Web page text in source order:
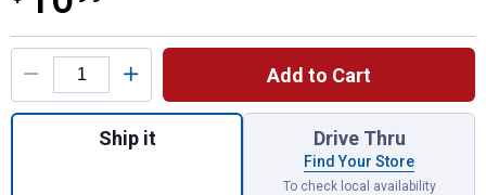
Product Options
Add to Cart
Quantity: 1, Honda Air Filter for shipping
Ship it Drive Thru
Find Your Store
To check local availability